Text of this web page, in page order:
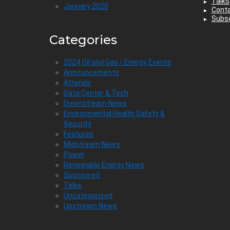
January 2020
Categories
2024 Oil and Gas / Energy Events
Announcements
Attends
Data Center & Tech
Downstream News
Environmental Health Safety &
Security
Features
Midstream News
Power
Renewable Energy News
Sponsored
Talks
Uncategorized
Upstream News